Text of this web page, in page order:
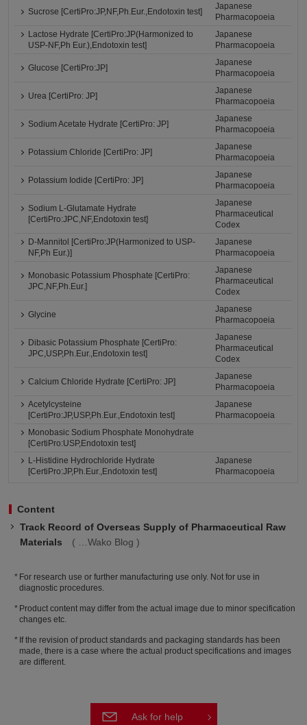
Sucrose [CertiPro:JP,NF,Ph.Eur.,Endotoxin test]
Japanese
Pharmacopoeia
Lactose Hydrate [CertiPro:JP(Harmonized to
USP-NF,Ph Eur.),Endotoxin test]
Japanese
Pharmacopoeia
Glucose [CertiPro:JP]
Japanese
Pharmacopoeia
Urea [CertiPro: JP]
Japanese
Pharmacopoeia
Sodium Acetate Hydrate [CertiPro: JP]
Japanese
Pharmacopoeia
Potassium Chloride [CertiPro: JP]
Japanese
Pharmacopoeia
Potassium Iodide [CertiPro: JP]
Japanese
Pharmacopoeia
Sodium L-Glutamate Hydrate
[CertiPro:JPC,NF,Endotoxin test]
Japanese
Pharmaceutical
Codex
D-Mannitol [CertiPro:JP(Harmonized to USP-
NF,Ph Eur.)]
Japanese
Pharmacopoeia
Monobasic Potassium Phosphate [CertiPro:
JPC,NF,Ph.Eur.]
Japanese
Pharmaceutical
Codex
Glycine
Japanese
Pharmacopoeia
Dibasic Potassium Phosphate [CertiPro:
JPC,USP,Ph.Eur.,Endotoxin test]
Japanese
Pharmaceutical
Codex
Calcium Chloride Hydrate [CertiPro: JP]
Japanese
Pharmacopoeia
Acetylcysteine
[CertiPro:JP,USP,Ph.Eur.,Endotoxin test]
Japanese
Pharmacopoeia
Monobasic Sodium Phosphate Monohydrate
[CertiPro:USP,Endotoxin test]
L-Histidine Hydrochloride Hydrate
[CertiPro:JP,Ph.Eur.,Endotoxin test]
Japanese
Pharmacopoeia
Content
Track Record of Overseas Supply of Pharmaceutical Raw
Materials
Wako Blog
For research use or further manufacturing use only. Not for use in
diagnostic procedures.
Product content may differ from the actual image due to minor specification
changes etc.
If the revision of product standards and packaging standards has been
made, there is a case where the actual product specifications and images
are different.
Ask for help